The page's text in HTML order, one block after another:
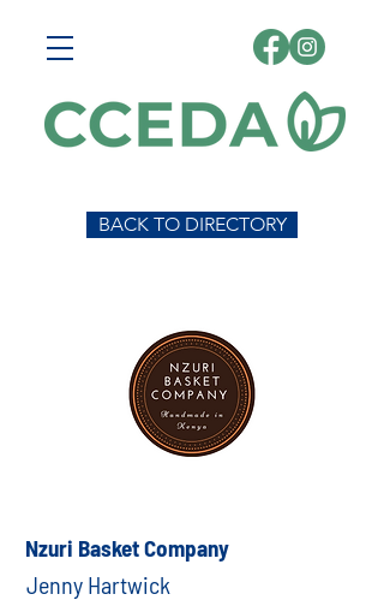
BACK TO DIRECTORY
Nzuri Basket Company
Jenny Hartwick